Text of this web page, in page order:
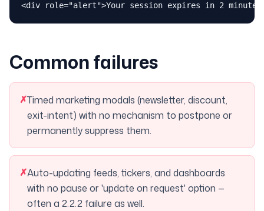
<div role="alert">Your session expires in 2
Common failures
✗Timed marketing modals (newsletter, discount,
exit-intent) with no mechanism to postpone or
permanently suppress them.
✗Auto-updating feeds, tickers, and dashboards
with no pause or 'update on request' option —
often a 2.2.2 failure as well.